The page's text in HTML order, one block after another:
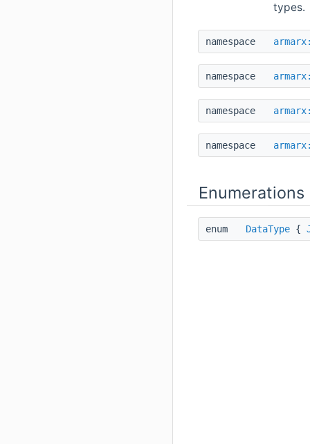
types.
namespace
namespace
namespace
namespace
Enumerations
enum DataType {